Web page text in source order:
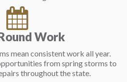
Work
mean consistent work all year.
from spring storms to
throughout the state.